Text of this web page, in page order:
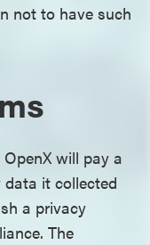
not to have such
will pay a
data it collected
a privacy
The